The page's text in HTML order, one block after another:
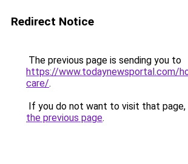
Redirect Notice
The previous page is sending you to
https://www.todaynewsportal.com/
care/.
If you do not want to visit that page,
the previous page.